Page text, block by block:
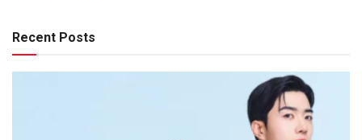
Recent Posts